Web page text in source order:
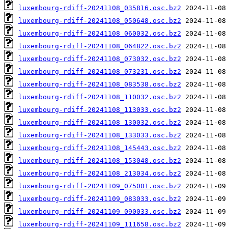
luxembourg-rdiff-20241108_035816.osc.bz2
luxembourg-rdiff-20241108_050648.osc.bz2
luxembourg-rdiff-20241108_060032.osc.bz2
luxembourg-rdiff-20241108_064822.osc.bz2
luxembourg-rdiff-20241108_073032.osc.bz2
luxembourg-rdiff-20241108_073231.osc.bz2
luxembourg-rdiff-20241108_083538.osc.bz2
luxembourg-rdiff-20241108_110032.osc.bz2
luxembourg-rdiff-20241108_113033.osc.bz2
luxembourg-rdiff-20241108_130032.osc.bz2
luxembourg-rdiff-20241108_133033.osc.bz2
luxembourg-rdiff-20241108_145443.osc.bz2
luxembourg-rdiff-20241108_153048.osc.bz2
luxembourg-rdiff-20241108_213034.osc.bz2
luxembourg-rdiff-20241109_075001.osc.bz2
luxembourg-rdiff-20241109_083033.osc.bz2
luxembourg-rdiff-20241109_090033.osc.bz2
luxembourg-rdiff-20241109_111658.osc.bz2